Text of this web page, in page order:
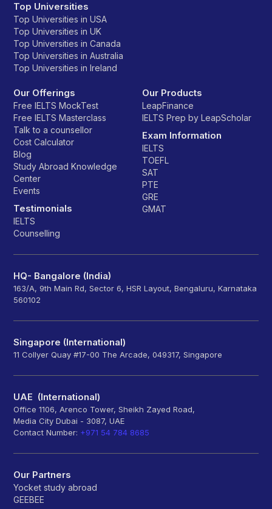
Top Universities
Top Universities in USA
Top Universities in UK
Top Universities in Canada
Top Universities in Australia
Top Universities in Ireland
Our Offerings
Free IELTS MockTest
Free IELTS Masterclass
Talk to a counsellor
Cost Calculator
Blog
Study Abroad Knowledge
Center
Events
Testimonials
IELTS
Counselling
Our Products
LeapFinance
IELTS Prep by LeapScholar
Exam Information
IELTS
TOEFL
SAT
PTE
GRE
GMAT
HQ- Bangalore (India)
163/A, 9th Main Rd, Sector 6, HSR Layout, Bengaluru, Karnataka
560102
Singapore (International)
11 Collyer Quay #17-00 The Arcade, 049317, Singapore
UAE (International)
Office 1106, Arenco Tower, Sheikh Zayed Road,
Media City Dubai - 3087, UAE
Contact Number: +971 54 784 8685
Our Partners
Yocket study abroad
GEEBEE